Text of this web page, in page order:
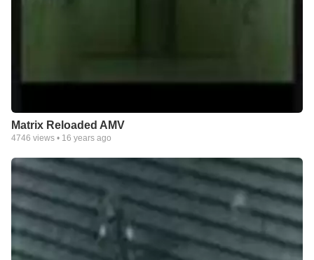
Matrix Reloaded AMV
4746 views • 16 years ago